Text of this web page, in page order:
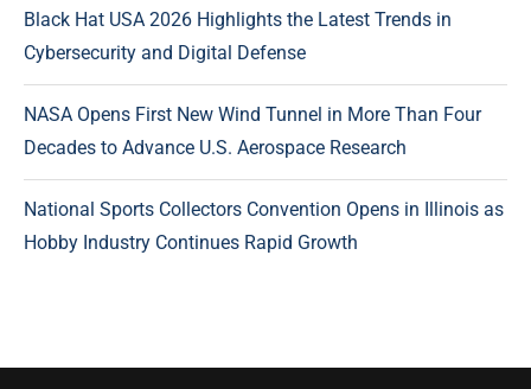
Black Hat USA 2026 Highlights the Latest Trends in
Cybersecurity and Digital Defense
NASA Opens First New Wind Tunnel in More Than Four
Decades to Advance U.S. Aerospace Research
National Sports Collectors Convention Opens in Illinois as
Hobby Industry Continues Rapid Growth